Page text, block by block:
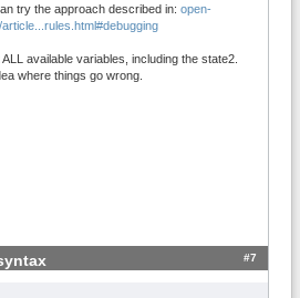
try the approach described in: open-
available variables, including the state2.
where things go wrong.
#7